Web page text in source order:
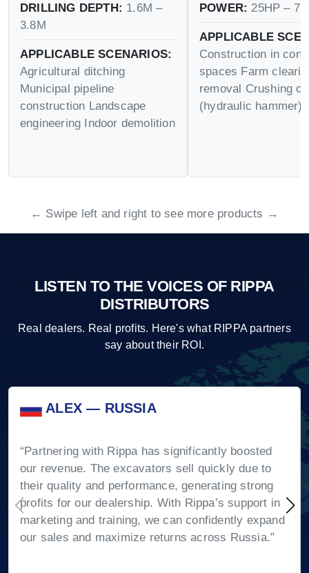
DRILLING DEPTH: 1.6M –
3.8M
APPLICABLE SCENARIOS:
Agricultural ditching
Municipal pipeline
construction Landscape
engineering Indoor demolition
POWER: 25HP –
APPLICABLE
Construction in
spaces Farm
removal Crushing
(hydraulic hammer)
← Swipe left and right to see more products →
LISTEN TO THE VOICES OF RIPPA
DISTRIBUTORS
Real dealers. Real profits. Here's what RIPPA partners
say about their ROI.
ALEX — RUSSIA
“Partnering with Rippa has significantly boosted
our revenue. The excavators sell quickly due to
their quality and performance, generating strong
profits for our dealership. With Rippa’s support in
marketing and training, we can confidently expand
our sales and maximize returns across Russia.”